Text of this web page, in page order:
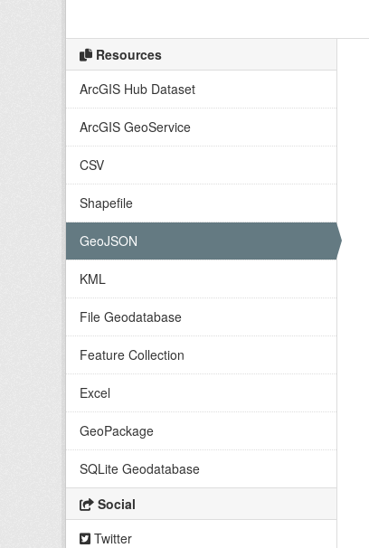
Resources
ArcGIS Hub Dataset
ArcGIS GeoService
CSV
Shapefile
GeoJSON
KML
File Geodatabase
Feature Collection
Excel
GeoPackage
SQLite Geodatabase
Social
Twitter